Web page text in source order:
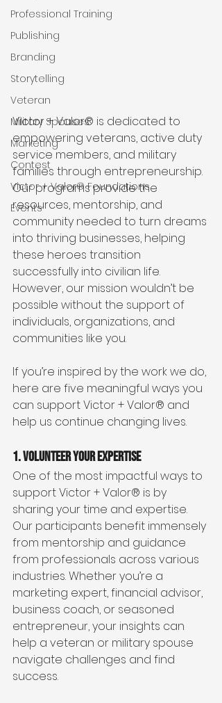
Professional Training
Publishing
Branding
Storytelling
Veteran
Military Spouses
Marketing
Contest
Victor + Valor® Foundations
Events
Victor + Valor® is dedicated to
empowering veterans, active duty
service members, and military
families through entrepreneurship.
Our programs provide the
resources, mentorship, and
community needed to turn dreams
into thriving businesses, helping
these heroes transition
successfully into civilian life.
However, our mission wouldn’t be
possible without the support of
individuals, organizations, and
communities like you.
If you’re inspired by the work we do,
here are five meaningful ways you
can support Victor + Valor® and
help us continue changing lives.
1. Volunteer Your Expertise
One of the most impactful ways to
support Victor + Valor® is by
sharing your time and expertise.
Our participants benefit immensely
from mentorship and guidance
from professionals across various
industries. Whether you’re a
marketing expert, financial advisor,
business coach, or seasoned
entrepreneur, your insights can
help a veteran or military spouse
navigate challenges and find
success.